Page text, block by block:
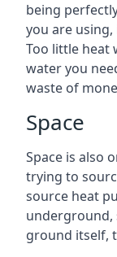
being
you are
Too little heat
water you
waste of
Space
Space is also
trying to
source heat
underground,
ground itself,